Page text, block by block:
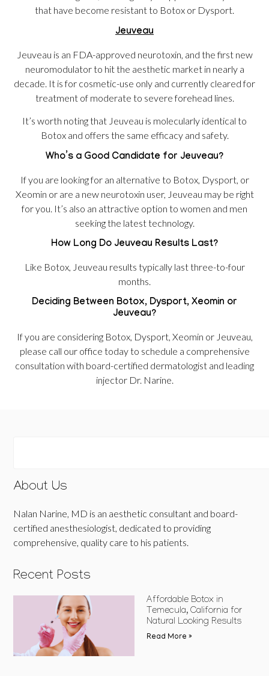
that have become resistant to Botox or Dysport.
Jeuveau
Jeuveau is an FDA-approved neurotoxin, and the first new
neuromodulator to hit the aesthetic market in nearly a
decade. It is for cosmetic-use only and currently cleared for
treatment of moderate to severe forehead lines.
It’s worth noting that Jeuveau is molecularly identical to
Botox and offers the same efficacy and safety.
Who’s a Good Candidate for Jeuveau?
If you are looking for an alternative to Botox, Dysport, or
Xeomin or are a new neurotoxin user, Jeuveau may be right
for you. It’s also an attractive option to women and men
seeking the latest technology.
How Long Do Jeuveau Results Last?
Like Botox, Jeuveau results typically last three-to-four
months.
Deciding Between Botox, Dysport, Xeomin or
Jeuveau?
If you are considering Botox, Dysport, Xeomin or Jeuveau,
please call our office today to schedule a comprehensive
consultation with board-certified dermatologist and leading
injector Dr. Narine.
About Us
Nalan Narine, MD is an aesthetic consultant and board-
certified anesthesiologist, dedicated to providing
comprehensive, quality care to his patients.
Recent Posts
Affordable Botox in
Temecula, California for
Natural Looking Results
Read More »